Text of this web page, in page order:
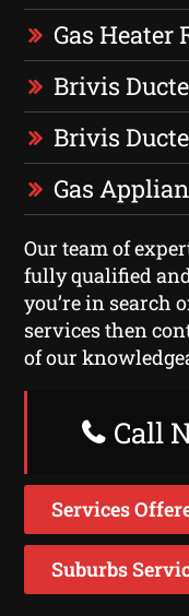
Gas Heater
Brivis
Brivis
Gas
Our team of
fully qualified
you’re in search
services then
of our
Call
Services
Suburbs